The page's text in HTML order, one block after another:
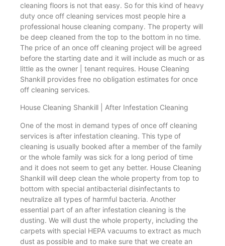
cleaning floors is not that easy. So for this kind of heavy
duty once off cleaning services most people hire a
professional house cleaning company. The property will
be deep cleaned from the top to the bottom in no time.
The price of an once off cleaning project will be agreed
before the starting date and it will include as much or as
little as the owner | tenant requires. House Cleaning
Shankill provides free no obligation estimates for once
off cleaning services.
House Cleaning Shankill | After Infestation Cleaning
One of the most in demand types of once off cleaning
services is after infestation cleaning. This type of
cleaning is usually booked after a member of the family
or the whole family was sick for a long period of time
and it does not seem to get any better. House Cleaning
Shankill will deep clean the whole property from top to
bottom with special antibacterial disinfectants to
neutralize all types of harmful bacteria. Another
essential part of an after infestation cleaning is the
dusting. We will dust the whole property, including the
carpets with special HEPA vacuums to extract as much
dust as possible and to make sure that we create an